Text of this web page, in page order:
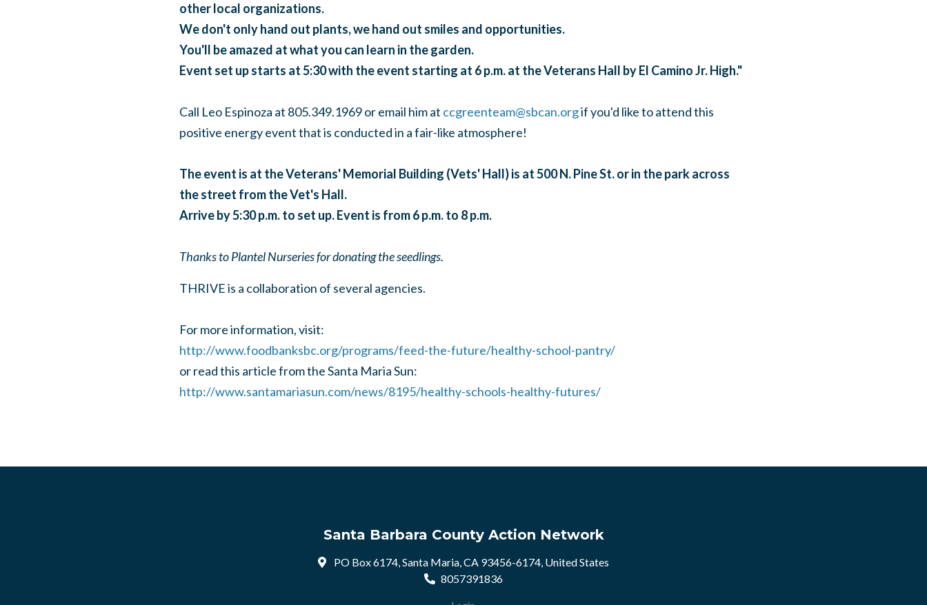
other local organizations.
We don't only hand out plants, we hand out smiles and opportunities.
You'll be amazed at what you can learn in the garden.
Event set up starts at 5:30 with the event starting at 6 p.m. at the Veterans Hall by El Camino Jr. High."
Call Leo Espinoza at 805.349.1969 or email him at ccgreenteam@sbcan.orgif you'd like to attend this
positive energy event that is conducted in a fair-like atmosphere!
The event is at the Veterans' Memorial Building (Vets' Hall) is at 500 N. Pine St. or in the park across
the street from the Vet's Hall.
Arrive by 5:30 p.m. to set up. Event is from 6 p.m. to 8 p.m.
Thanks to Plantel Nurseries for donating the seedlings.
THRIVE is a collaboration of several agencies.
For more information, visit:
http://www.foodbanksbc.org/programs/feed-the-future/healthy-school-pantry/
or read this article from the Santa Maria Sun:
http://www.santamariasun.com/news/8195/healthy-schools-healthy-futures/
Santa Barbara County Action Network
PO Box 6174, Santa Maria, CA 93456-6174, United States
8057391836